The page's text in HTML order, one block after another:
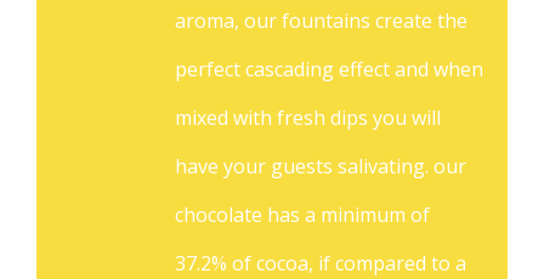
aroma, our fountains create the
perfect cascading effect and when
mixed with fresh dips you will
have your guests salivating. our
chocolate has a minimum of
37.2% of cocoa, if compared to a